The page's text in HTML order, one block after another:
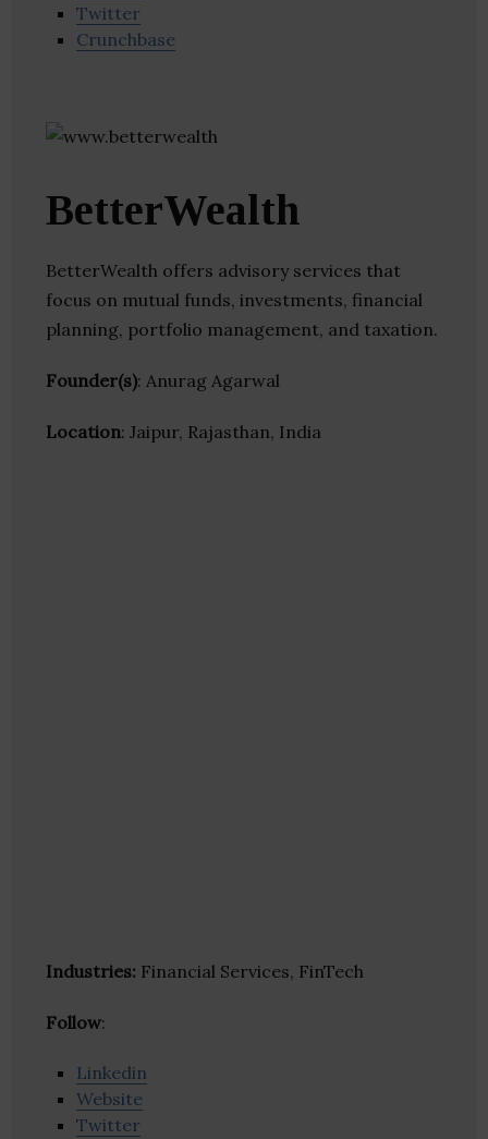
Twitter
Crunchbase
BetterWealth
BetterWealth offers advisory services that
focus on mutual funds, investments, financial
planning, portfolio management, and taxation.
Founder(s): Anurag Agarwal
Location: Jaipur, Rajasthan, India
Industries: Financial Services, FinTech
Follow:
Linkedin
Website
Twitter